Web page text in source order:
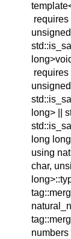
requires
requires
long> ||
long
using
char,